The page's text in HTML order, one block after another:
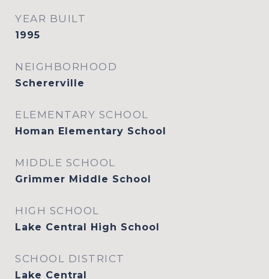
YEAR BUILT
1995
NEIGHBORHOOD
Schererville
ELEMENTARY SCHOOL
Homan Elementary School
MIDDLE SCHOOL
Grimmer Middle School
HIGH SCHOOL
Lake Central High School
SCHOOL DISTRICT
Lake Central